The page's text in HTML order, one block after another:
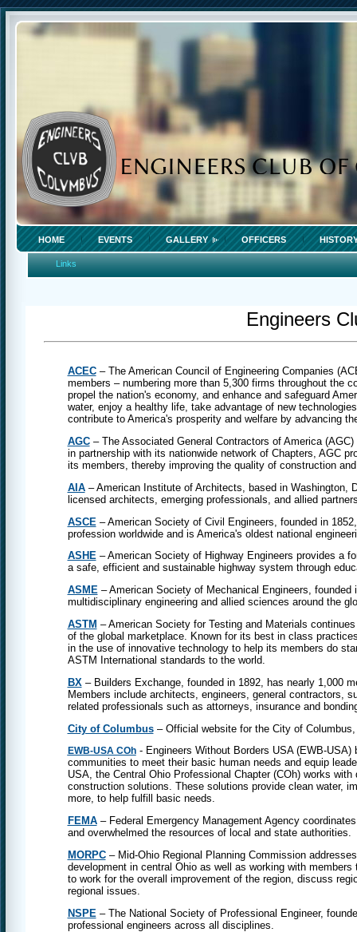
HOME EVENTS GALLERY OFFICERS
Links
Engineers
ACEC– The American Council of Engineering Companies
members – numbering more than 5,300 firms throughout the
propel the nation's economy, and enhance and safeguard
water, enjoy a healthy life, take advantage of new
contribute to America's prosperity and welfare by advancing
AGC– The Associated General Contractors of America
in partnership with its nationwide network of Chapters, AGC
its members, thereby improving the quality of construction
AIA– American Institute of Architects, based in Washington,
licensed architects, emerging professionals, and allied
ASCE – American Society of Civil Engineers, founded in
profession worldwide and is America's oldest national
ASHE– American Society of Highway Engineers provides a
a safe, efficient and sustainable highway system through
ASME– American Society of Mechanical Engineers,
multidisciplinary engineering and allied sciences around the
ASTM – American Society for Testing and Materials
of the global marketplace. Known for its best in class
in the use of innovative technology to help its members do
ASTM International standards to the world.
BX – Builders Exchange, founded in 1892, has nearly 1,000
Members include architects, engineers, general contractors,
related professionals such as attorneys, insurance and
City of Columbus– Official website for the City of Columbus,
EWB-USA COh- Engineers Without Borders USA (EWB-USA)
communities to meet their basic human needs and equip
USA, the Central Ohio Professional Chapter (COh) works
construction solutions. These solutions provide clean water,
more, to help fulfill basic needs.
FEMA– Federal Emergency Management Agency
and overwhelmed the resources of local and state authorities.
MORPC– Mid-Ohio Regional Planning Commission
development in central Ohio as well as working with
to work for the overall improvement of the region, discuss
regional issues.
NSPE – The National Society of Professional Engineer,
professional engineers across all disciplines.